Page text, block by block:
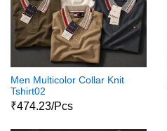
Men Multicolor Collar Knit
Tshirt02
₹474.23/Pcs